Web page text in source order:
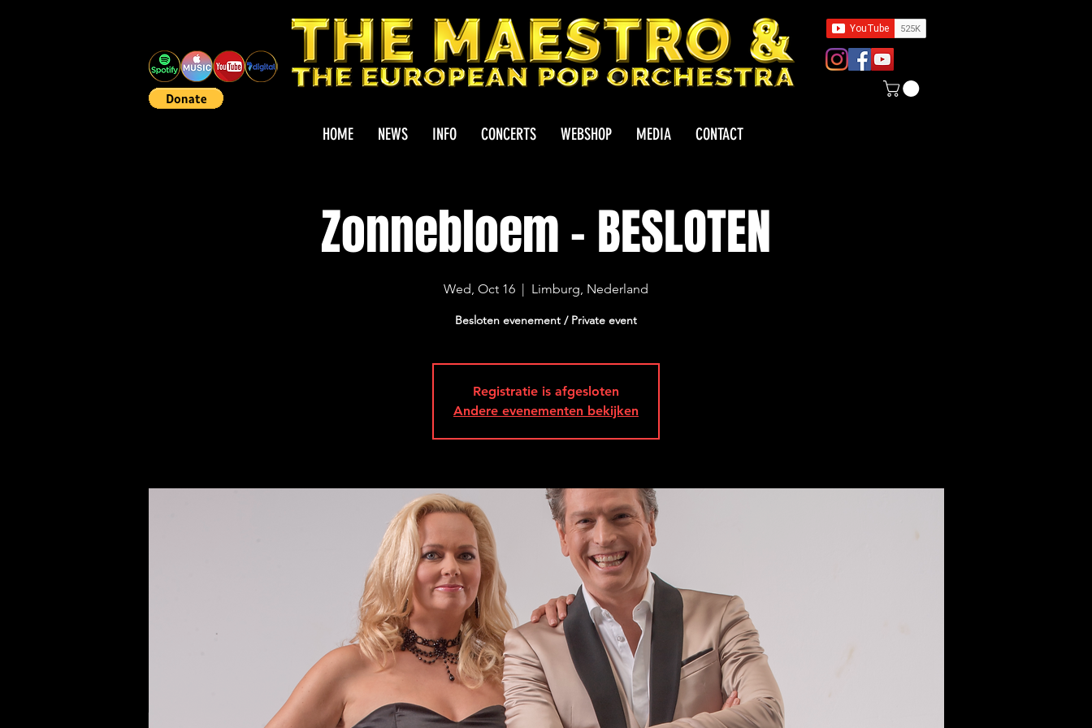
HOME NEWS INFO CONCERTS WEBSHOP MEDIA CONTACT
Zonnebloem - BESLOTEN
Wed, Oct 16
  |
Limburg, Nederland
Besloten evenement / Private event
Registratie is afgesloten
Andere evenementen bekijken